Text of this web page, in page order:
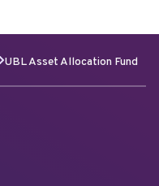
UBL Asset Allocation Fund